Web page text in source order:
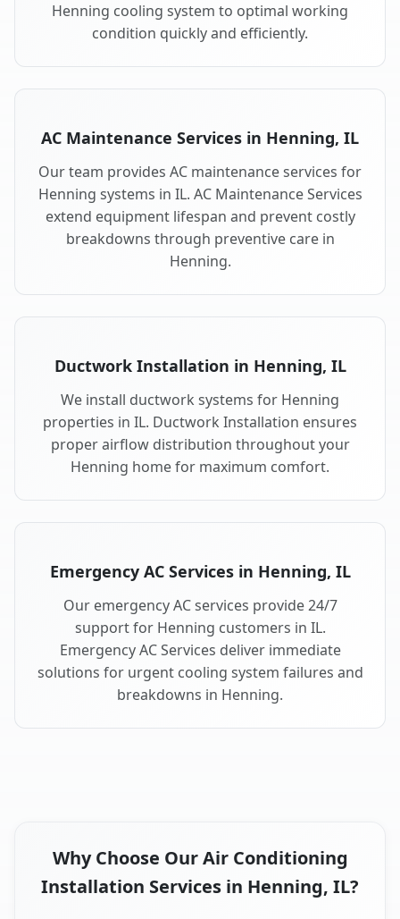
Henning cooling system to optimal working
condition quickly and efficiently.
AC Maintenance Services in Henning, IL
Our team provides AC maintenance services for
Henning systems in IL. AC Maintenance Services
extend equipment lifespan and prevent costly
breakdowns through preventive care in
Henning.
Ductwork Installation in Henning, IL
We install ductwork systems for Henning
properties in IL. Ductwork Installation ensures
proper airflow distribution throughout your
Henning home for maximum comfort.
Emergency AC Services in Henning, IL
Our emergency AC services provide 24/7
support for Henning customers in IL.
Emergency AC Services deliver immediate
solutions for urgent cooling system failures and
breakdowns in Henning.
Why Choose Our Air Conditioning
Installation Services in Henning, IL?